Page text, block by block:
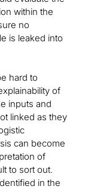
within the
no
is leaked into
hard to
of
inputs and
linked as they
can become
of
to sort out.
in the